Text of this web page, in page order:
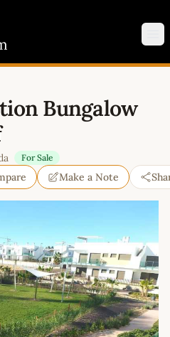
Bungalow
For Sale
Make a Note